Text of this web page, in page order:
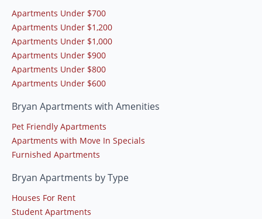
Apartments Under $700
Apartments Under $1,200
Apartments Under $1,000
Apartments Under $900
Apartments Under $800
Apartments Under $600
Bryan Apartments with Amenities
Pet Friendly Apartments
Apartments with Move In Specials
Furnished Apartments
Bryan Apartments by Type
Houses For Rent
Student Apartments